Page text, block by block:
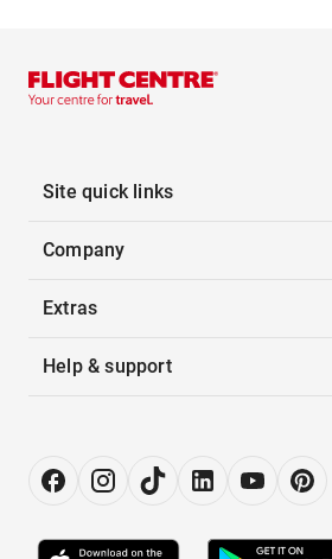
Site quick links
Company
Extras
Help & support